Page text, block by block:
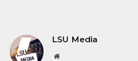
LSU Media
Website